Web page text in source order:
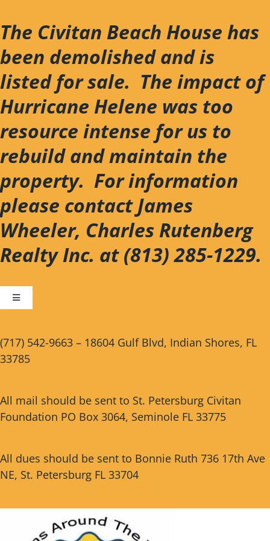
to
content
The Civitan Beach House has
been demolished and is
listed for sale. The impact of
Hurricane Helene was too
resource intense for us to
rebuild and maintain the
property. For information
please contact James
Wheeler, Charles Rutenberg
Realty Inc. at (813) 285-1229.
Toggle
(717) 542-9663 – 18604 Gulf Blvd, Indian Shores, FL
33785
All mail should be sent to St. Petersburg Civitan
Foundation PO Box 3064, Seminole FL 33775
All dues should be sent to Bonnie Ruth 736 17th Ave
NE, St. Petersburg FL 33704